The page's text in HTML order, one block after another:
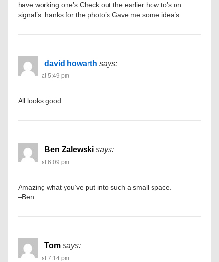
have working one’s.Check out the earlier how to’s on
signal’s.thanks for the photo’s.Gave me some idea’s.
david howarth says:
at 5:49 pm
All looks good
Ben Zalewski says:
at 6:09 pm
Amazing what you’ve put into such a small space.
–Ben
Tom says:
at 7:14 pm